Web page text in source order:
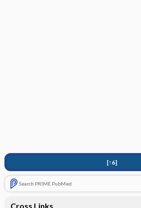
[↑6]
Search PRIME PubMed
Cross Links